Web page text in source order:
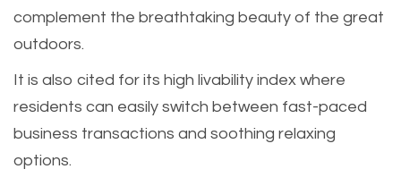
complement the breathtaking beauty of the great
outdoors.
It is also cited for its high livability index where
residents can easily switch between fast-paced
business transactions and soothing relaxing
options.